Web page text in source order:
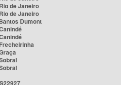
de Janeiro
de Janeiro
Dumont